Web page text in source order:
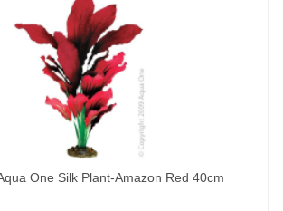
One Silk Plant-Amazon Red 40cm